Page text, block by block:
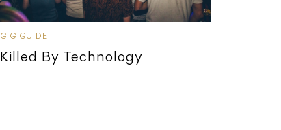
GIG GUIDE
Killed By Technology